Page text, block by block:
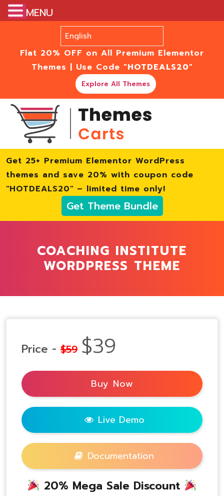
Flat 20% OFF on All Premium Elementor
Themes | Use Code "HOTDEALS20"
Explore All Themes
Get 25+ Premium Elementor WordPress
themes and save 20% with coupon code
"HOTDEALS20" – limited time only!
Get Theme Bundle
COACHING INSTITUTE
WORDPRESS THEME
Price - $59 $39
Buy Now
Live Demo
Documentation
20% Mega Sale Discount
MENU